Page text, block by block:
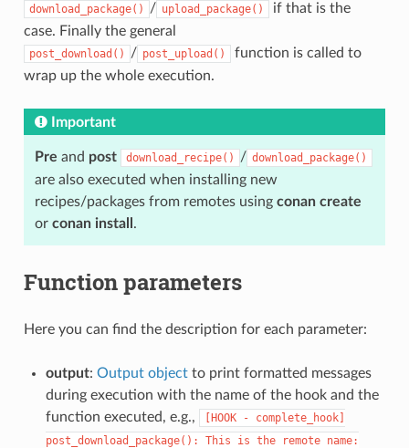
download_package() / upload_package()
if that is the
case. Finally the general
post_download() / post_upload()
function is called to
wrap up the whole execution.
Important
Pre and post download_recipe() / download_package()
are also executed when installing new
recipes/packages from remotes using conan create
or conan install .
Function parameters
Here you can find the description for each parameter:
output: Output objectto print formatted messages
during execution with the name of the hook and the
function executed, e.g.,
[HOOK -
complete_hook]
post_download_package():
This is the remote name: